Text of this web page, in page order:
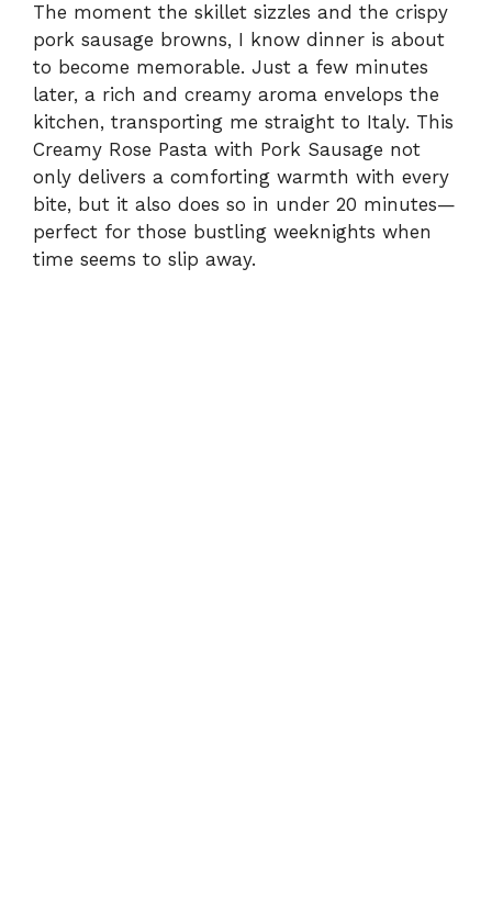
The moment the skillet sizzles and the crispy
pork sausage browns, I know dinner is about
to become memorable. Just a few minutes
later, a rich and creamy aroma envelops the
kitchen, transporting me straight to Italy. This
Creamy Rose Pasta with Pork Sausage not
only delivers a comforting warmth with every
bite, but it also does so in under 20 minutes—
perfect for those bustling weeknights when
time seems to slip away.